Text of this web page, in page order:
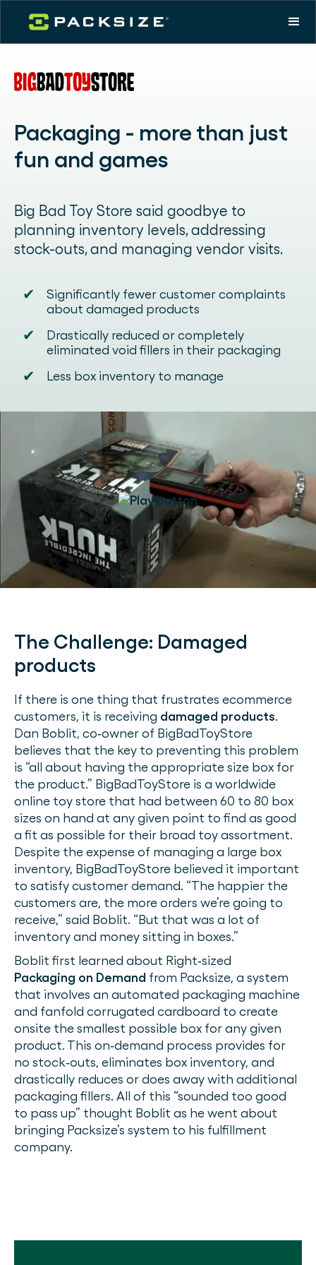
Packaging - more than just
fun and games
Big Bad Toy Store said goodbye to
planning inventory levels, addressing
stock-outs, and managing vendor visits.
✔
Significantly fewer customer complaints
about damaged products
✔
Drastically reduced or completely
eliminated void fillers in their packaging
✔ Less box inventory to manage
The Challenge: Damaged
products
If there is one thing that frustrates ecommerce
customers, it is receiving damaged products.
Dan Boblit, co‐owner of BigBadToyStore
believes that the key to preventing this problem
is “all about having the appropriate size box for
the product.” BigBadToyStore is a worldwide
online toy store that had between 60 to 80 box
sizes on hand at any given point to find as good
a fit as possible for their broad toy assortment.
Despite the expense of managing a large box
inventory, BigBadToyStore believed it important
to satisfy customer demand. “The happier the
customers are, the more orders we’re going to
receive,” said Boblit. “But that was a lot of
inventory and money sitting in boxes.”
Boblit first learned about Right‐sized
Packaging on Demand from Packsize, a system
that involves an automated packaging machine
and fanfold corrugated cardboard to create
onsite the smallest possible box for any given
product. This on‐demand process provides for
no stock‐outs, eliminates box inventory, and
drastically reduces or does away with additional
packaging fillers. All of this “sounded too good
to pass up” thought Boblit as he went about
bringing Packsize’s system to his fulfillment
company.